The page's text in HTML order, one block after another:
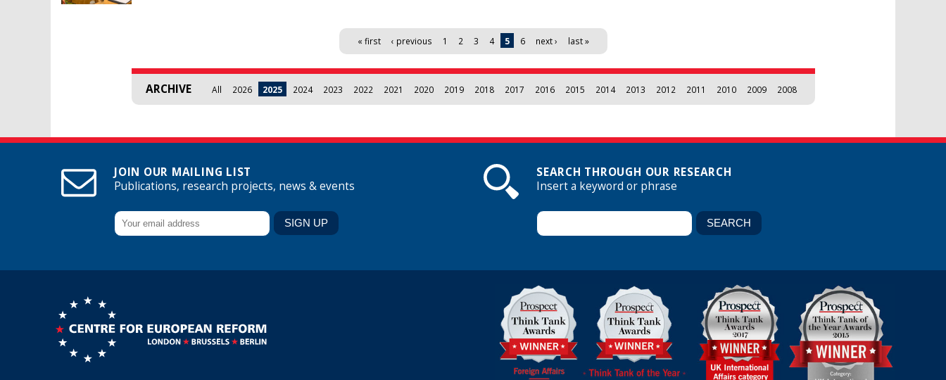
« first ‹ previous 1 2 3 4 5 6 next › last »
ARCHIVE All 2026 2025 2024 2023 2022 2021 2020 2019 2018 2017 2016 2015 2014 2013 2012 2011 2010 2009 2008
JOIN OUR MAILING LIST
Publications, research projects, news & events
SEARCH THROUGH OUR RESEARCH
Insert a keyword or phrase